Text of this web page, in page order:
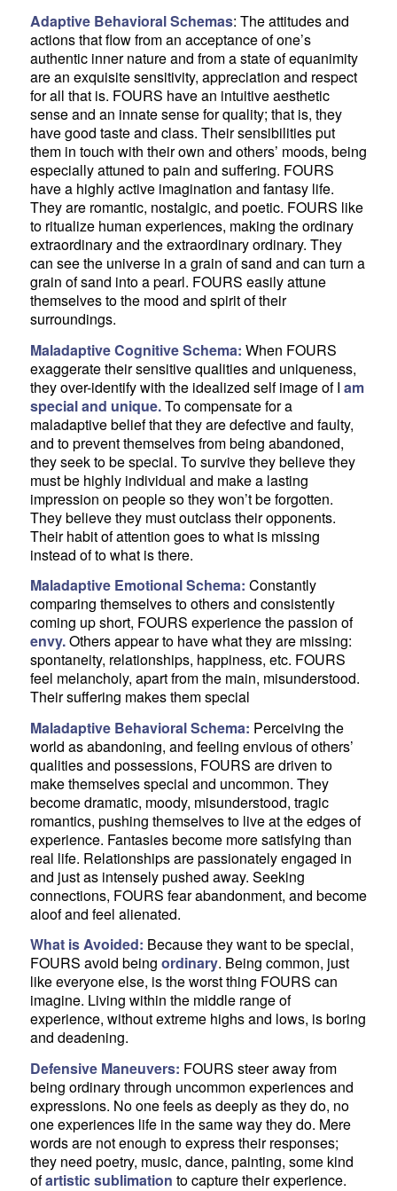
Adaptive Behavioral Schemas: The attitudes and
actions that flow from an acceptance of one’s
authentic inner nature and from a state of equanimity
are an exquisite sensitivity, appreciation and respect
for all that is. FOURS have an intuitive aesthetic
sense and an innate sense for quality; that is, they
have good taste and class. Their sensibilities put
them in touch with their own and others’ moods, being
especially attuned to pain and suffering. FOURS
have a highly active imagination and fantasy life.
They are romantic, nostalgic, and poetic. FOURS like
to ritualize human experiences, making the ordinary
extraordinary and the extraordinary ordinary. They
can see the universe in a grain of sand and can turn a
grain of sand into a pearl. FOURS easily attune
themselves to the mood and spirit of their
surroundings.
Maladaptive Cognitive Schema: When FOURS
exaggerate their sensitive qualities and uniqueness,
they over-identify with the idealized self image of I am
special and unique.To compensate for a
maladaptive belief that they are defective and faulty,
and to prevent themselves from being abandoned,
they seek to be special. To survive they believe they
must be highly individual and make a lasting
impression on people so they won’t be forgotten.
They believe they must outclass their opponents.
Their habit of attention goes to what is missing
instead of to what is there.
Maladaptive Emotional Schema: Constantly
comparing themselves to others and consistently
coming up short, FOURS experience the passion of
envy.Others appear to have what they are missing:
spontaneity, relationships, happiness, etc. FOURS
feel melancholy, apart from the main, misunderstood.
Their suffering makes them special
Maladaptive Behavioral Schema: Perceiving the
world as abandoning, and feeling envious of others’
qualities and possessions, FOURS are driven to
make themselves special and uncommon. They
become dramatic, moody, misunderstood, tragic
romantics, pushing themselves to live at the edges of
experience. Fantasies become more satisfying than
real life. Relationships are passionately engaged in
and just as intensely pushed away. Seeking
connections, FOURS fear abandonment, and become
aloof and feel alienated.
What is Avoided: Because they want to be special,
FOURS avoid being ordinary. Being common, just
like everyone else, is the worst thing FOURS can
imagine. Living within the middle range of
experience, without extreme highs and lows, is boring
and deadening.
Defensive Maneuvers: FOURS steer away from
being ordinary through uncommon experiences and
expressions. No one feels as deeply as they do, no
one experiences life in the same way they do. Mere
words are not enough to express their responses;
they need poetry, music, dance, painting, some kind
ofartistic sublimation to capture their experience.